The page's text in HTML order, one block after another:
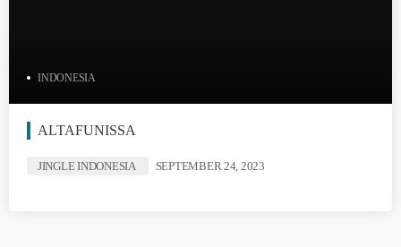
INDONESIA
ALTAFUNISSA
JINGLE INDONESIA SEPTEMBER 24, 2023